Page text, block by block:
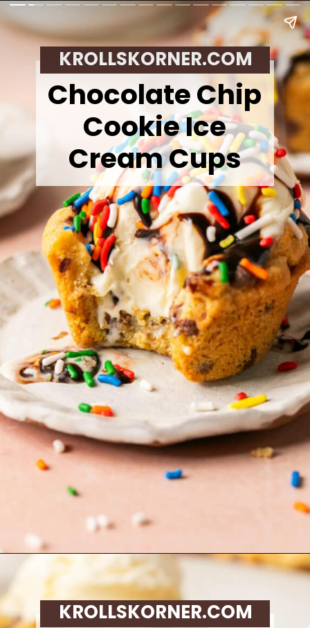
Chocolate Chip
Cookie Ice
Cream Cups
KROLLSKORNER.COM
Opening https://krollskorner.com/recipes/desserts/cookies/chocolate-chip-cookie-ice-cream-cups/
KROLLSKORNER.COM